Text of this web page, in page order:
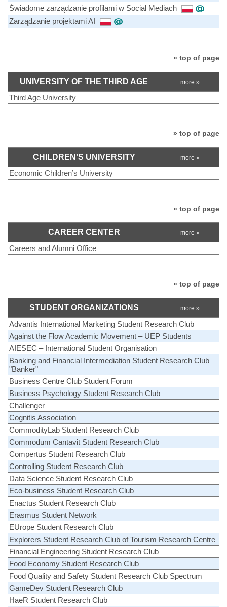
Świadome zarządzanie profilami w Social Mediach
Zarządzanie projektami AI
» top of page
UNIVERSITY OF THE THIRD AGE more »
Third Age University
» top of page
CHILDREN'S UNIVERSITY more »
Economic Children’s University
» top of page
CAREER CENTER more »
Careers and Alumni Office
» top of page
STUDENT ORGANIZATIONS more »
Advantis International Marketing Student Research Club
Against the Flow Academic Movement – UEP Students
AIESEC – International Student Organisation
Banking and Financial Intermediation Student Research Club
"Banker"
Business Centre Club Student Forum
Business Psychology Student Research Club
Challenger
Cognitis Association
CommodityLab Student Research Club
Commodum Cantavit Student Research Club
Compertus Student Research Club
Controlling Student Research Club
Data Science Student Research Club
Eco-business Student Research Club
Enactus Student Research Club
Erasmus Student Network
EUrope Student Research Club
Explorers Student Research Club of Tourism Research Centre
Financial Engineering Student Research Club
Food Economy Student Research Club
Food Quality and Safety Student Research Club Spectrum
GameDev Student Research Club
HaeR Student Research Club